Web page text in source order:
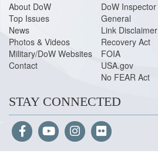
About DoW
Top Issues
News
Photos & Videos
Military/DoW Websites
Contact
DoW Inspector
General
Link Disclaimer
Recovery Act
FOIA
USA.gov
No FEAR Act
STAY CONNECTED